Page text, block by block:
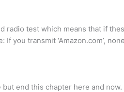
radio test which means that if
you transmit ‘Amazon.com’,
end this chapter here and